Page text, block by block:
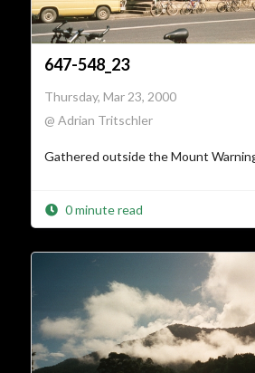
647-548_23
Thursday, Mar 23, 2000
@ Adrian Tritschler
Gathered outside the Mount
0 minute read